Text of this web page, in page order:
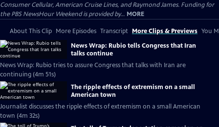
Consumer Cellular, American Cruise Lines, and Raymond James. Funding for
the PBS NewsHour Weekend is provided by... MORE
About This Clip More Episodes Transcript More Clips & Previews You
News Wrap: Rubio tells Congress that Iran
talks continue
News Wrap: Rubio tries to assure Congress that talks with Iran are
continuing (4m 51s)
The ripple effects of extremism on a small
American town
Journalist discusses the ripple effects of extremism on a small American
town (4m 32s)